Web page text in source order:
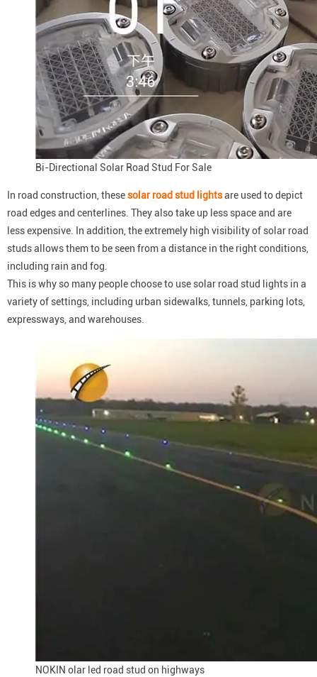
Bi-Directional Solar Road Stud For Sale
In road construction, thesesolar road stud lightsare used to depict
road edges and centerlines. They also take up less space and are
less expensive. In addition, the extremely high visibility of solar road
studs allows them to be seen from a distance in the right conditions,
including rain and fog.
This is why so many people choose to use solar road stud lights in a
variety of settings, including urban sidewalks, tunnels, parking lots,
expressways, and warehouses.
NOKIN olar led road stud on highways